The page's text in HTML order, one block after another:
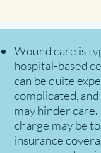
Wound care is
hospital-based
can be quite
complicated,
may hinder
charge may be
insurance